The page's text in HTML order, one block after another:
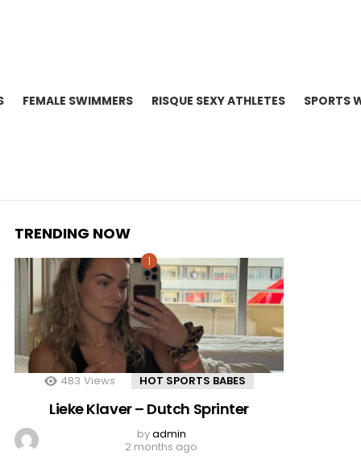
FEMALE SWIMMERS RISQUE SEXY ATHLETES SPORTS
TRENDING NOW
483 Views HOT SPORTS BABES
Lieke Klaver – Dutch Sprinter
byadmin
2 months ago